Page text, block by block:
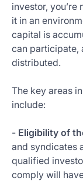
investor, you’re
it in an
capital is
can participate,
distributed.
The key areas
include:
- Eligibility of
and syndicates
qualified
comply will